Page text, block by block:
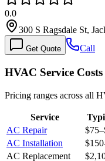
0.0
300 S Ragsdale St,
Get Quote Call
HVAC Service
Pricing ranges across all
Service
AC Repair
$75–
AC Installation
$150
AC Replacement